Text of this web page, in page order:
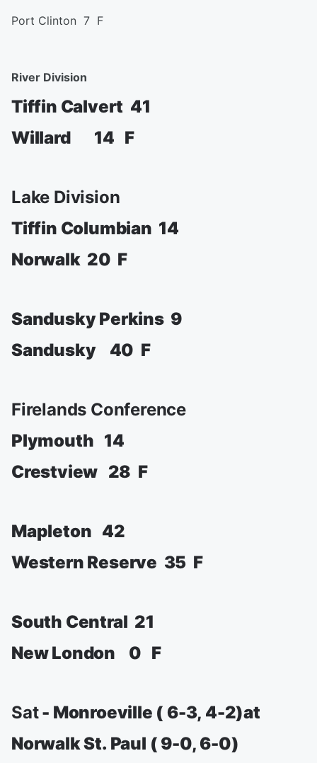
Port Clinton 7 F
River Division
Tiffin Calvert 41
Willard 14 F
Lake Division
Tiffin Columbian 14
Norwalk 20 F
Sandusky Perkins 9
Sandusky 40 F
Firelands Conference
Plymouth 14
Crestview 28 F
Mapleton 42
Western Reserve 35 F
South Central 21
New London 0 F
Sat- Monroeville ( 6-3, 4-2)at
Norwalk St. Paul ( 9-0, 6-0)